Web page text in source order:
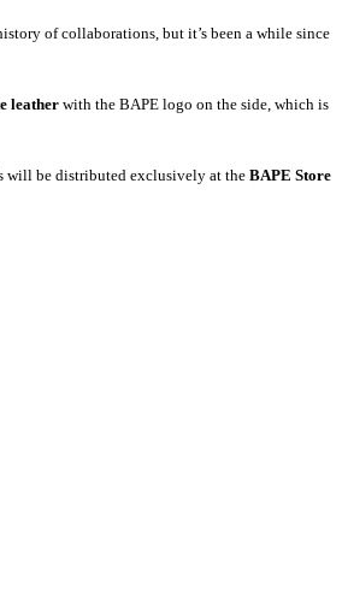
of collaborations, but it’s been a while since
leather with the BAPE logo on the side, which is
will be distributed exclusively at the BAPE Store